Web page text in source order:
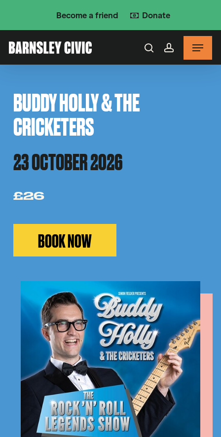
main
content
Become a friend Donate
searchaccount
Menu
BUDDY HOLLY & THE
CRICKETERS
23 OCTOBER 2026
£26
BOOK NOW